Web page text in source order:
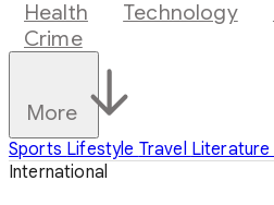
Health
Technology
Crime
More
Sports Lifestyle Travel Literature
International